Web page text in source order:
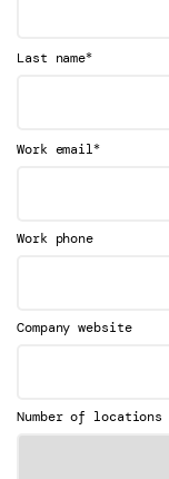
Last name*
Work email*
Work phone
Company website
Number of locations